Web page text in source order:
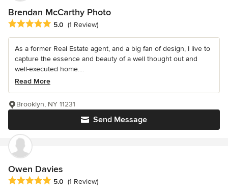
Brendan McCarthy Photo
Average rating: 5 out of 5 stars
5.0 (1 Review)
As a former Real Estate agent, and a big fan of design, I live to
capture the essence and beauty of a well thought out and
well-executed home....
Read More
Send Message
Brooklyn, NY 11231
Owen Davies
Average rating: 5 out of 5 stars
5.0 (1 Review)